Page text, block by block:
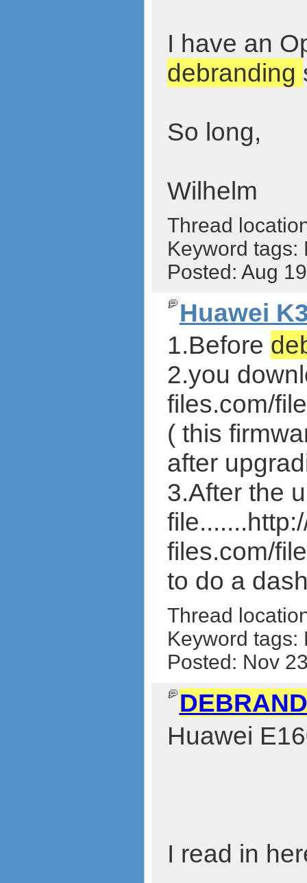
I have an
debranding
So long,
Wilhelm
Thread
Keyword tags:
Posted: Aug
Huawei
1.Before
2.you
files.com/
( this
after
3.After the
files.com/
to do a
Thread
Keyword tags:
Posted: Nov
Huawei
I read in